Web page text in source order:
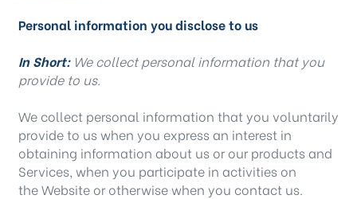
Personal information you disclose to us
In Short: We collect personal information that you
provide to us.
We collect personal information that you voluntarily
provide to us when you express an interest in
obtaining information about us or our products and
Services, when you participate in activities on
the Website or otherwise when you contact us.